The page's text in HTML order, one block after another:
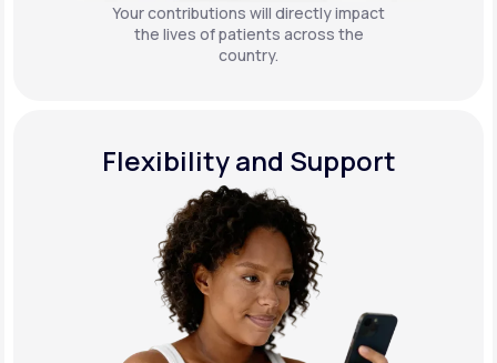
Your contributions will directly impact
the lives of patients across the
country.
Flexibility and Support